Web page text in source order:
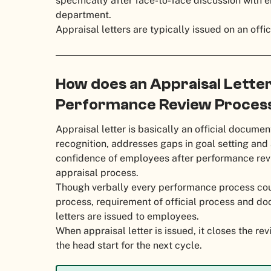
department.
Appraisal letters are typically issued on an
How does an Appraisal
Performance Review
Appraisal letter is basically an official
recognition, addresses gaps in goal setting
confidence of employees after performance
appraisal process.
Though verbally every performance process
process, requirement of official process and
letters are issued to employees.
When appraisal letter is issued, it closes the
the head start for the next cycle.